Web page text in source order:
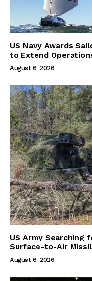
US Navy Awards
to Extend
August 6, 2026
US Army Searching
Surface-to-Air
August 6, 2026